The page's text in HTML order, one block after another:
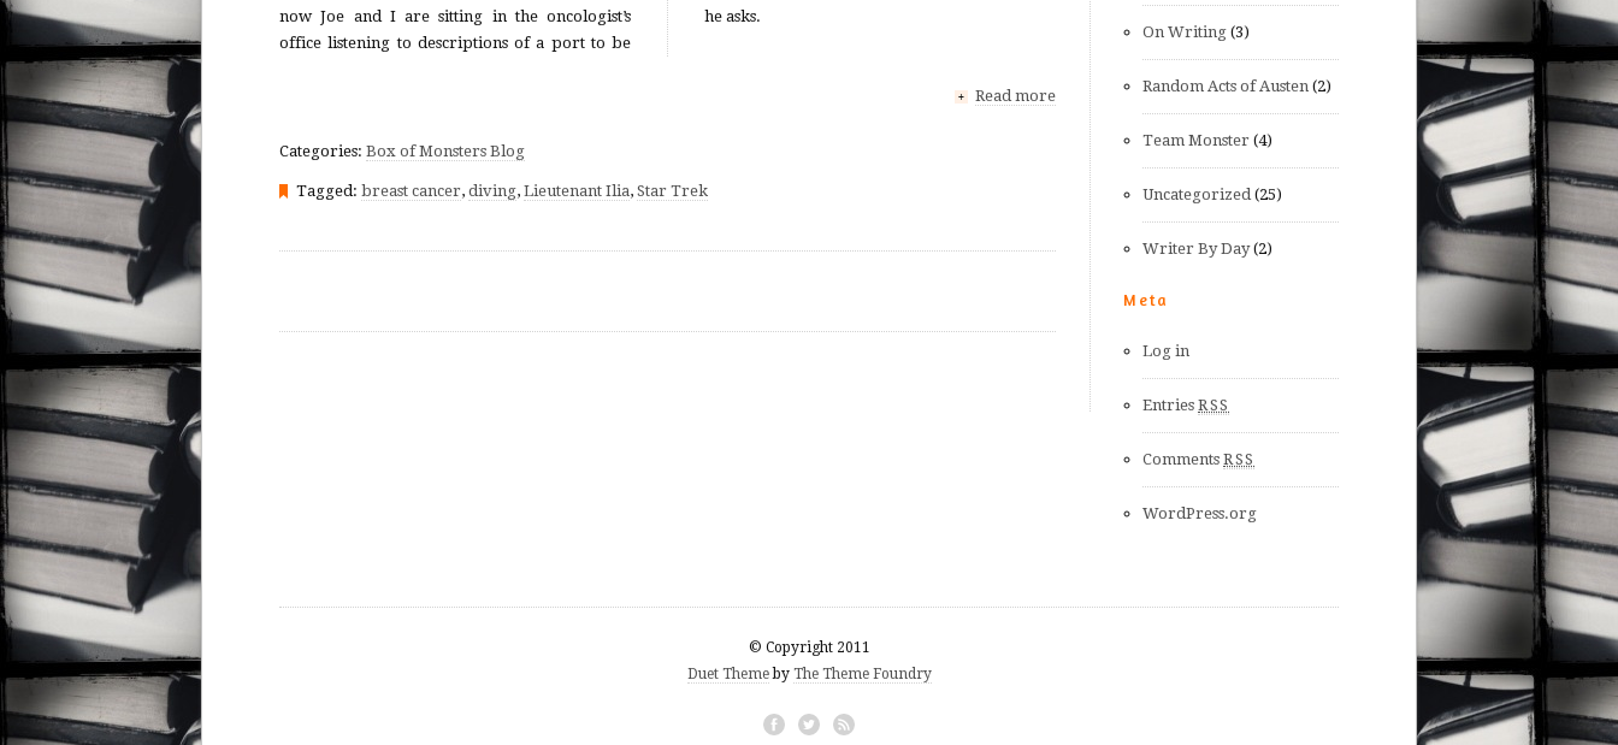
now Joe and I are sitting in the oncologist’s
office listening to descriptions of a port to be
he asks.
+ Read more
Categories: Box of Monsters Blog
Tagged: breast cancer, diving, Lieutenant Ilia, Star Trek
On Writing (3)
Random Acts of Austen (2)
Team Monster (4)
Uncategorized(25)
Writer By Day(2)
Meta
Log in
EntriesRSS
CommentsRSS
WordPress.org
© Copyright 2011
Duet Themeby The Theme Foundry